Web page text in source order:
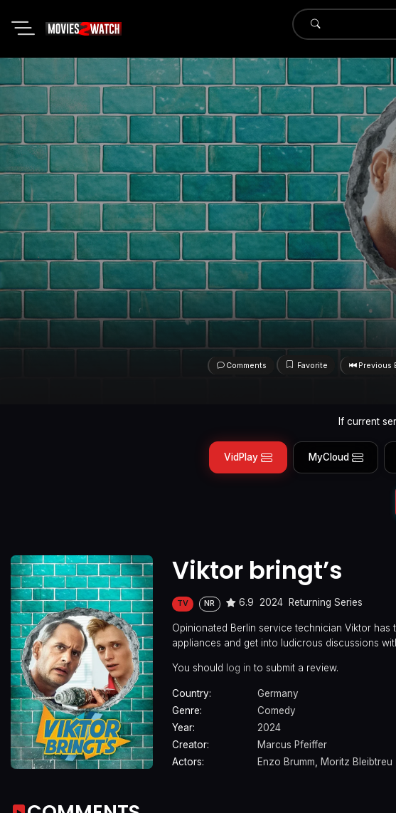
Submit
Comments Favorite Previous
If current
VidPlay MyCloud
Viktor bringt’s
TV NR 6.9 2024 Returning Series
Opinionated Berlin service technician Viktor
appliances and get into ludicrous discussions
You should log in to submit a review.
Country:
Germany
Genre:
Comedy
Year:
2024
Creator:
Marcus Pfeiffer
Actors:
Enzo Brumm, Moritz Bleibtreu